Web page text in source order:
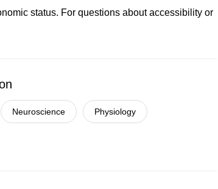
status. For questions about accessibility or
Neuroscience Physiology